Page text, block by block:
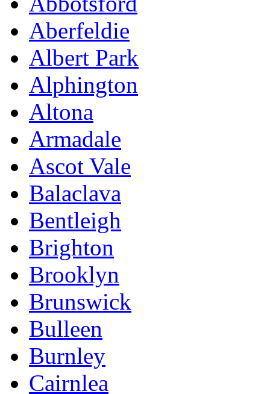
Aberfeldie
Albert Park
Alphington
Altona
Armadale
Ascot Vale
Balaclava
Bentleigh
Brighton
Brooklyn
Brunswick
Bulleen
Burnley
Cairnlea